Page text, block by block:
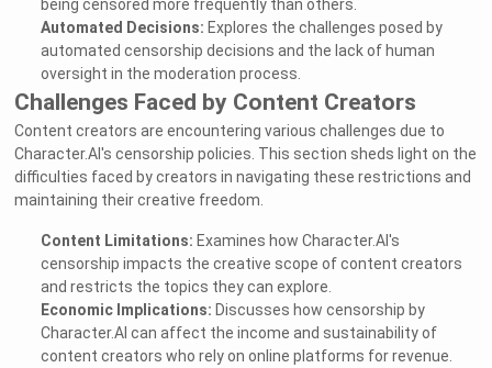
being censored more frequently than others.
Automated Decisions: Explores the challenges posed by
automated censorship decisions and the lack of human
oversight in the moderation process.
Challenges Faced by Content Creators
Content creators are encountering various challenges due to
Character.AI's censorship policies. This section sheds light on the
difficulties faced by creators in navigating these restrictions and
maintaining their creative freedom.
Content Limitations: Examines how Character.AI's
censorship impacts the creative scope of content creators
and restricts the topics they can explore.
Economic Implications: Discusses how censorship by
Character.AI can affect the income and sustainability of
content creators who rely on online platforms for revenue.